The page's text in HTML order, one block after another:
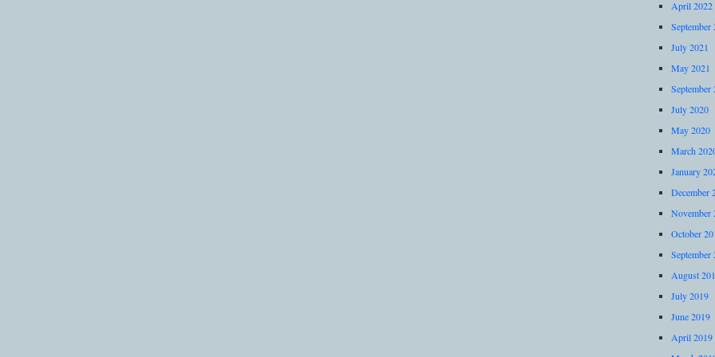
April 2022
September
July 2021
May 2021
September
July 2020
May 2020
March
January
December
November
October
September
August
July 2019
June 2019
April 2019